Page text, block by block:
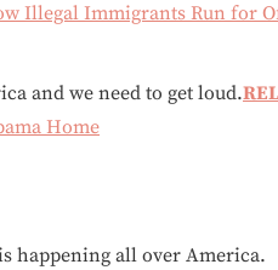
Illegal Immigrants Run for
and we need to get loud.
Home
happening all over America.